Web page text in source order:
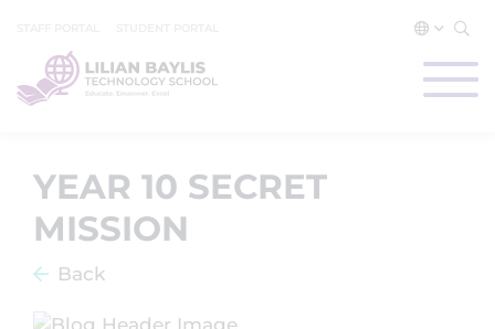
YEAR 10 SECRET
MISSION
Back